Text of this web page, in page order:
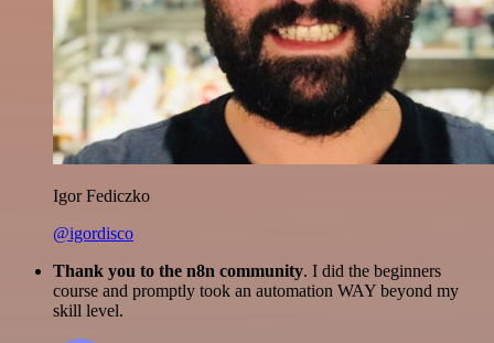
Igor Fediczko
@igordisco
Thank you to the n8n community. I did the beginners
course and promptly took an automation WAY beyond my
skill level.